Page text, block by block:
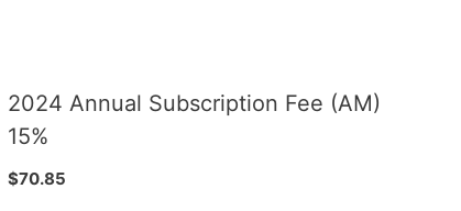
2024 Annual Subscription Fee (AM)
15%
$70.85